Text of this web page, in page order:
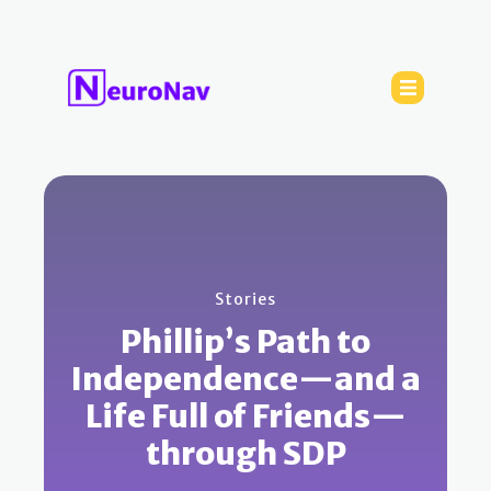
Stories
Phillip’s Path to
Independence—and a
Life Full of Friends—
through SDP